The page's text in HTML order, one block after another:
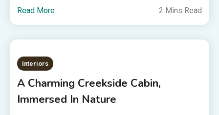
Read More 2 Mins Read
Interiors
A Charming Creekside Cabin,
Immersed In Nature